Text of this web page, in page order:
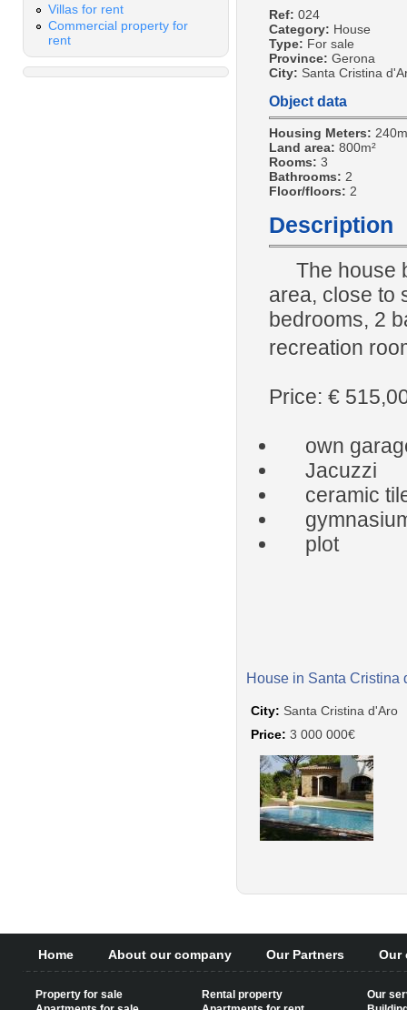
Villas for rent
Commercial property for
rent
Ref: 024
Category: House
Type: For sale
Province: Gerona
City: Santa Cristina
Object data
Housing Meters:
Land area: 800m²
Rooms: 3
Bathrooms: 2
Floor/floors: 2
Description
The house
area, close to
bedrooms, 2
recreation
Price: €
own
Jacuzzi
ceramic
plot
House in Santa Cristina
City: Santa Cristina d'Aro
Price: 3 000 000€
Home About our company Our Partners Our
Property for sale
Rental property
Our